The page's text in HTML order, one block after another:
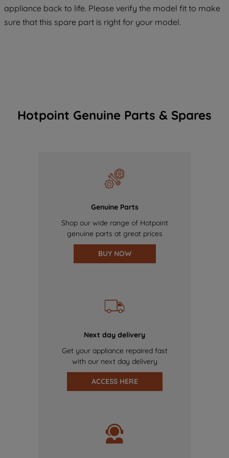
appliance back to life. Please verify the model fit to make
sure that this spare part is right for your model.
Hotpoint Genuine Parts & Spares
Genuine Parts
Shop our wide range of Hotpoint
genuine parts at great prices
BUY NOW
Next day delivery
Get your appliance repaired fast
with our next day delivery
ACCESS HERE
COOKIES", you consent to the use of all
of our cookies and the sharing of your
data with third parties for such purposes.